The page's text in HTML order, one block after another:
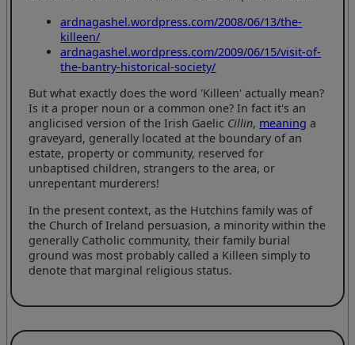
ardnagashel.wordpress.com/2008/06/13/the-
killeen/
ardnagashel.wordpress.com/2009/06/15/visit-of-
the-bantry-historical-society/
But what exactly does the word 'Killeen' actually mean?
Is it a proper noun or a common one? In fact it's an
anglicised version of the Irish Gaelic Cillin, meaning a
graveyard, generally located at the boundary of an
estate, property or community, reserved for
unbaptised children, strangers to the area, or
unrepentant murderers!
In the present context, as the Hutchins family was of
the Church of Ireland persuasion, a minority within the
generally Catholic community, their family burial
ground was most probably called a Killeen simply to
denote that marginal religious status.